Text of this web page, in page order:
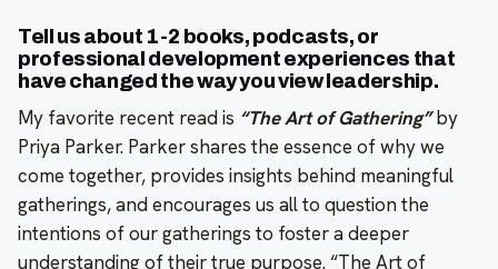
Tell us about 1-2 books, podcasts, or
professional development experiences that
have changed the way you view leadership.
My favorite recent read is “The Art of Gathering”by
Priya Parker. Parker shares the essence of why we
come together, provides insights behind meaningful
gatherings, and encourages us all to question the
intentions of our gatherings to foster a deeper
understanding of their true purpose. “The Art of